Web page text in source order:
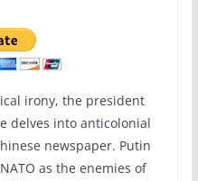
irony, the president
delves into anticolonial
newspaper. Putin
as the enemies of